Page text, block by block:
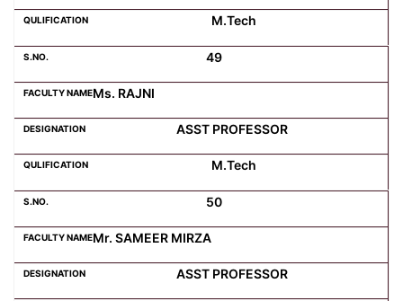
M.Tech
49
Ms. RAJNI
ASST PROFESSOR
M.Tech
50
Mr. SAMEER MIRZA
ASST PROFESSOR